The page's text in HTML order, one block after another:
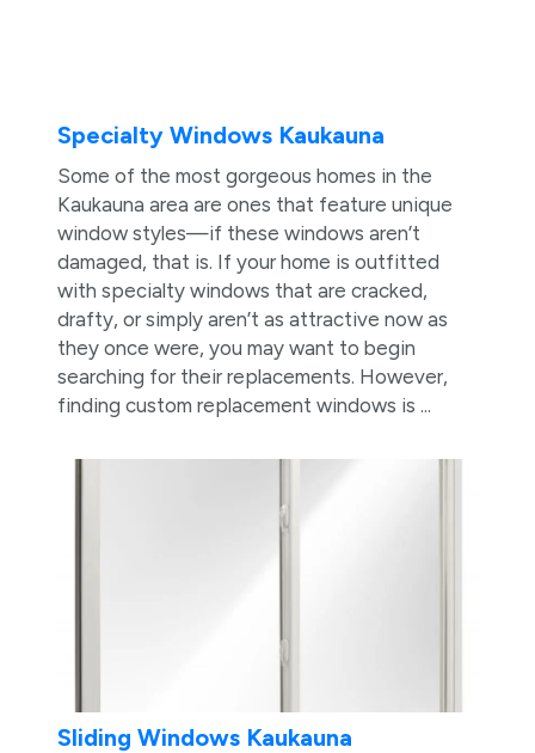
Specialty Windows Kaukauna
Some of the most gorgeous homes in the
Kaukauna area are ones that feature unique
window styles—if these windows aren’t
damaged, that is. If your home is outfitted
with specialty windows that are cracked,
drafty, or simply aren’t as attractive now as
they once were, you may want to begin
searching for their replacements. However,
finding custom replacement windows is ...
Sliding Windows Kaukauna